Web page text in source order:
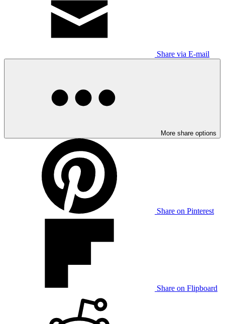
Share via E-mail
More share options
Share on Pinterest
Share on Flipboard